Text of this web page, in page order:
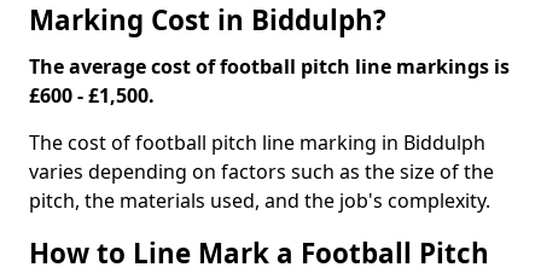
Marking Cost in Biddulph?
The average cost of football pitch line markings is
£600 - £1,500.
The cost of football pitch line marking in Biddulph
varies depending on factors such as the size of the
pitch, the materials used, and the job's complexity.
How to Line Mark a Football Pitch